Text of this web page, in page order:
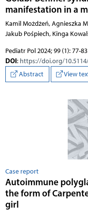
manifestation in a
Kamil Możdżeń, Agnieszka
Jakub Pośpiech, Kinga
Pediatr Pol 2024; 99 (1): 77-83
DOI: https://doi.org/
Abstract
View
Case report
Autoimmune
the form of
girl